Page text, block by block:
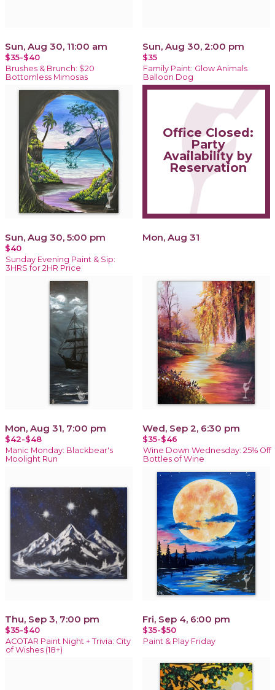
Sun, Aug 30, 11:00 am
$35-$40
Brushes & Brunch: $20
Bottomless Mimosas
Sun, Aug 30, 2:00 pm
$35
Family Paint: Glow Animals
Balloon Dog
Sun, Aug 30, 5:00 pm
$40
Sunday Evening Paint & Sip:
3HRS for 2HR Price
Office Closed:
Party
Availability by
Reservation
Mon, Aug 31
Mon, Aug 31, 7:00 pm
$42-$48
Manic Monday: Blackbear's
Moolight Run
Wed, Sep 2, 6:30 pm
$35-$46
Wine Down Wednesday: 25% Off
Bottles of Wine
Thu, Sep 3, 7:00 pm
$35-$40
ACOTAR Paint Night + Trivia: City
of Wishes (18+)
Fri, Sep 4, 6:00 pm
$35-$50
Paint & Play Friday